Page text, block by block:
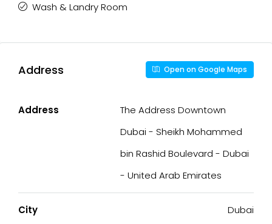
Wash & Landry Room
Address Open on Google Maps
Address
The Address Downtown
Dubai - Sheikh Mohammed
bin Rashid Boulevard - Dubai
- United Arab Emirates
City Dubai